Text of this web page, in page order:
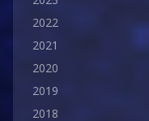
2022
2021
2020
2019
2018